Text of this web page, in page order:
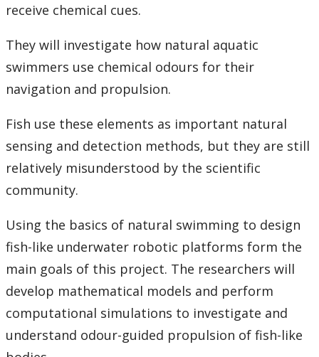
receive chemical cues.
They will investigate how natural aquatic
swimmers use chemical odours for their
navigation and propulsion.
Fish use these elements as important natural
sensing and detection methods, but they are still
relatively misunderstood by the scientific
community.
Using the basics of natural swimming to design
fish-like underwater robotic platforms form the
main goals of this project. The researchers will
develop mathematical models and perform
computational simulations to investigate and
understand odour-guided propulsion of fish-like